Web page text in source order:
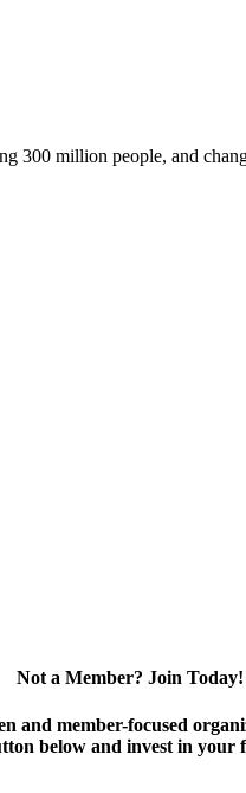
300 million people, and
Not a Member? Join Today!
and member-focused
below and invest in